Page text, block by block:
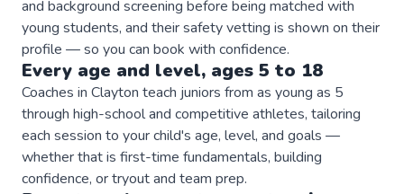
and background screening before being matched with
young students, and their safety vetting is shown on their
profile — so you can book with confidence.
Every age and level, ages 5 to 18
Coaches in Clayton teach juniors from as young as 5
through high-school and competitive athletes, tailoring
each session to your child's age, level, and goals —
whether that is first-time fundamentals, building
confidence, or tryout and team prep.